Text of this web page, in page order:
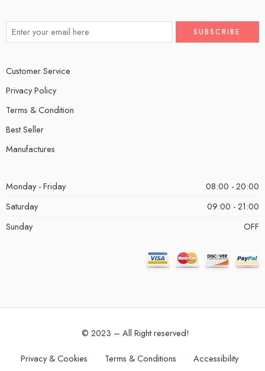
Customer Service
Privacy Policy
Terms & Condition
Best Seller
Manufactures
Monday - Friday
08:00 - 20:00
Saturday
09:00 - 21:00
Sunday
OFF
© 2023 – All Right reserved!
Privacy & Cookies Terms & Conditions Accessibility